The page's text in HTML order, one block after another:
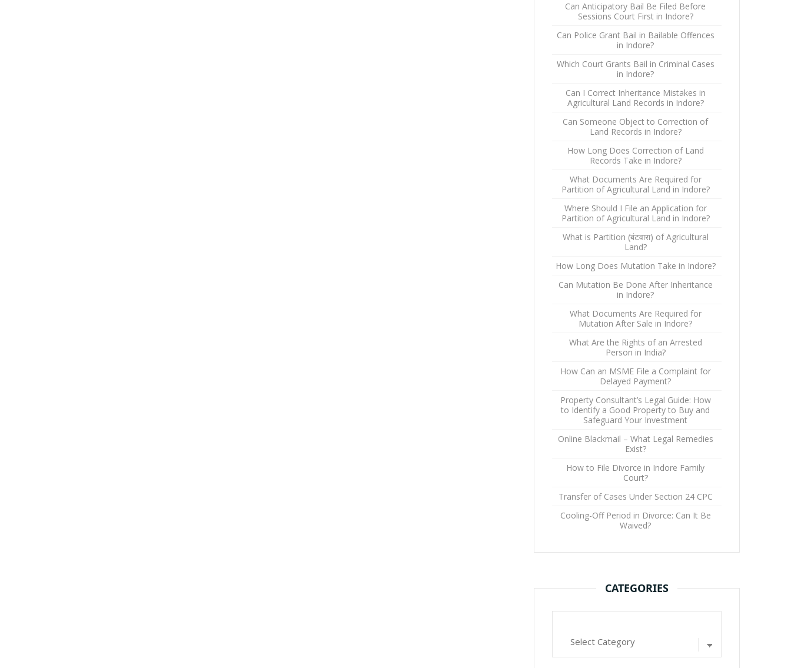
Can Anticipatory Bail Be Filed Before
Sessions Court First in Indore?
Can Police Grant Bail in Bailable Offences
in Indore?
Which Court Grants Bail in Criminal Cases
in Indore?
Can I Correct Inheritance Mistakes in
Agricultural Land Records in Indore?
Can Someone Object to Correction of
Land Records in Indore?
How Long Does Correction of Land
Records Take in Indore?
What Documents Are Required for
Partition of Agricultural Land in Indore?
Where Should I File an Application for
Partition of Agricultural Land in Indore?
What is Partition (बंटवारा) of Agricultural
Land?
How Long Does Mutation Take in Indore?
Can Mutation Be Done After Inheritance
in Indore?
What Documents Are Required for
Mutation After Sale in Indore?
What Are the Rights of an Arrested
Person in India?
How Can an MSME File a Complaint for
Delayed Payment?
Property Consultant’s Legal Guide: How
to Identify a Good Property to Buy and
Safeguard Your Investment
Online Blackmail – What Legal Remedies
Exist?
How to File Divorce in Indore Family
Court?
Transfer of Cases Under Section 24 CPC
Cooling-Off Period in Divorce: Can It Be
Waived?
CATEGORIES